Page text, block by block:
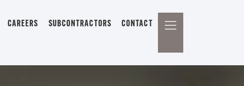
CAREERS SUBCONTRACTORS CONTACT